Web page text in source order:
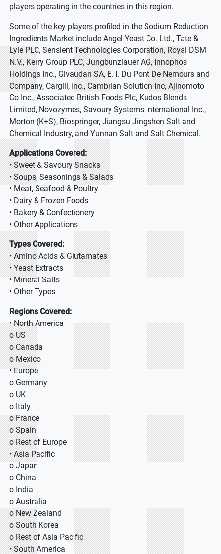
players operating in the countries in this region.
Some of the key players profiled in the Sodium Reduction
Ingredients Market include Angel Yeast Co. Ltd., Tate &
Lyle PLC, Sensient Technologies Corporation, Royal DSM
N.V., Kerry Group PLC, Jungbunzlauer AG, Innophos
Holdings Inc., Givaudan SA, E. I. Du Pont De Nemours and
Company, Cargill, Inc., Cambrian Solution Inc, Ajinomoto
Co Inc., Associated British Foods Plc, Kudos Blends
Limited, Novozymes, Savoury Systems International Inc.,
Morton (K+S), Biospringer, Jiangsu Jingshen Salt and
Chemical Industry, and Yunnan Salt and Salt Chemical.
Applications Covered:
• Sweet & Savoury Snacks
• Soups, Seasonings & Salads
• Meat, Seafood & Poultry
• Dairy & Frozen Foods
• Bakery & Confectionery
• Other Applications
Types Covered:
• Amino Acids & Glutamates
• Yeast Extracts
• Mineral Salts
• Other Types
Regions Covered:
• North America
o US
o Canada
o Mexico
• Europe
o Germany
o UK
o Italy
o France
o Spain
o Rest of Europe
• Asia Pacific
o Japan
o China
o India
o Australia
o New Zealand
o South Korea
o Rest of Asia Pacific
• South America